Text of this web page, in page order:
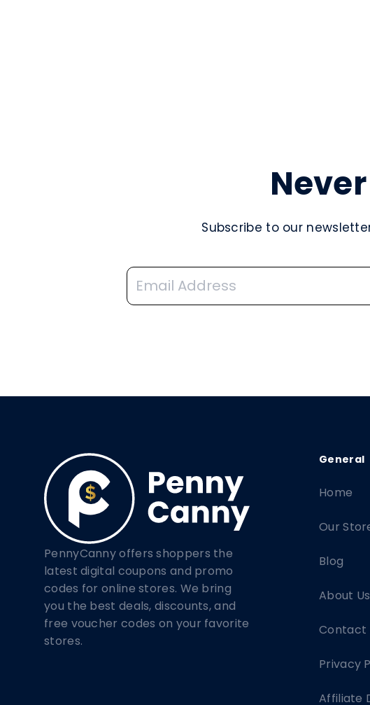
Subscribe to our
PennyCanny offers shoppers the
latest digital coupons and promo
codes for online stores. We bring
you the best deals, discounts, and
free voucher codes on your favorite
stores.
Home
Our
Blog
About Us
Contact
Privacy
Affiliate